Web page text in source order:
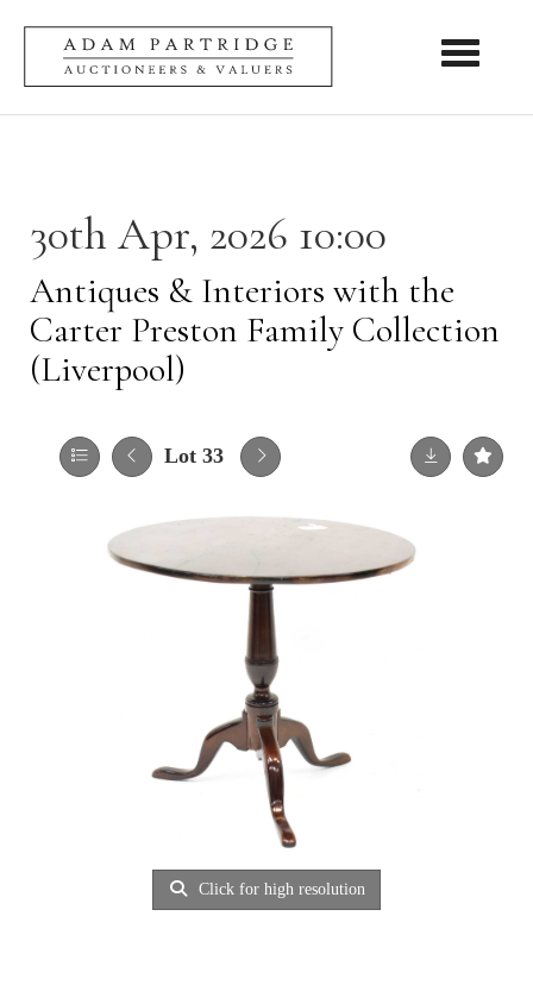
Toggle
30th Apr, 2026 10:00
Antiques & Interiors with the
Carter Preston Family Collection
(Liverpool)
Lot 33
Click for high resolution